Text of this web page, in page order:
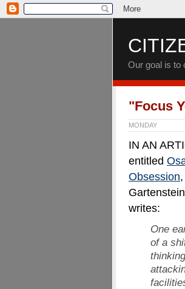
Our goal is to
"Focus
MONDAY
IN AN
entitled
Obsession
writes:
One
of a